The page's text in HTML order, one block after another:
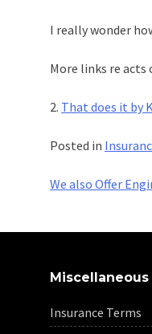
I really wonder
More links re acts
2. That does it by
Posted in
Post
We also Offer
Miscellaneous
Insurance Terms